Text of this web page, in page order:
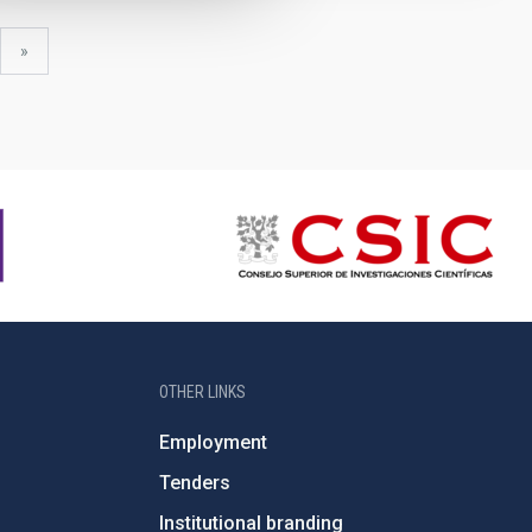
last
»
OTHER LINKS
Employment
Tenders
Institutional branding